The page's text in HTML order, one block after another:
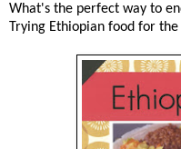
What's the perfect way to
Trying Ethiopian food for